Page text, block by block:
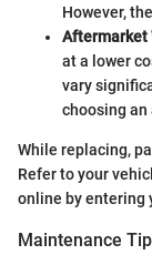
However,
Aftermarket
at a lower
vary
choosing
While replacing,
Refer to your
online by entering
Maintenance